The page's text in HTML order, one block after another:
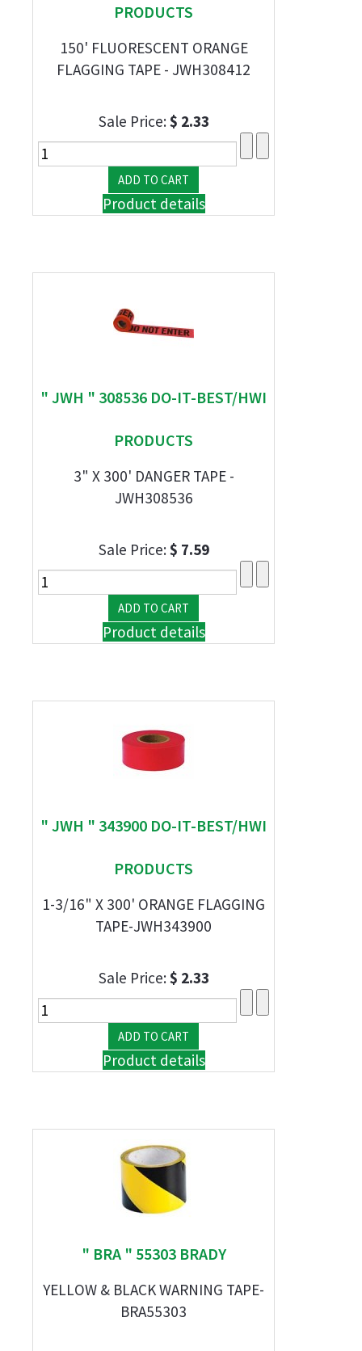
PRODUCTS
150' FLUORESCENT ORANGE
FLAGGING TAPE - JWH308412
Sale Price:$ 2.33
Product details
" JWH " 308536 DO-IT-BEST/HWI
PRODUCTS
3" X 300' DANGER TAPE -
JWH308536
Sale Price:$ 7.59
Product details
" JWH " 343900 DO-IT-BEST/HWI
PRODUCTS
1-3/16" X 300' ORANGE FLAGGING
TAPE-JWH343900
Sale Price:$ 2.33
Product details
" BRA " 55303 BRADY
YELLOW & BLACK WARNING TAPE-
BRA55303